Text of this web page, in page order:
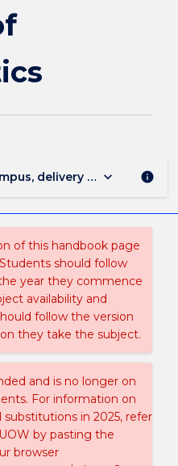
delivery mode, and
keyboard_arrow_down info
of this handbook page
should follow
year they commence
availability and
follow the version
they take the subject.
and is no longer on
For information on
in 2025, refer
by pasting the
browser